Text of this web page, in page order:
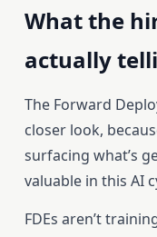
What the
actually
The Forward
closer look,
surfacing what’s
valuable in this AI
FDEs aren’t